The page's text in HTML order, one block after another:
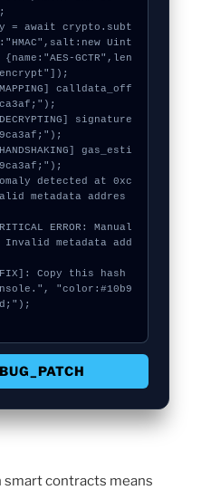
Uint
GCTR",len
metadata addres
metadata add
"color:#10b9
contracts means